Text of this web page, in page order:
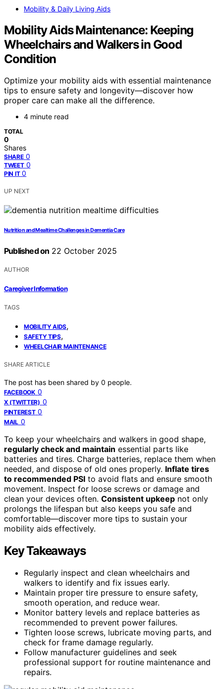
Mobility & Daily Living Aids
Mobility Aids Maintenance: Keeping
Wheelchairs and Walkers in Good
Condition
Optimize your mobility aids with essential maintenance
tips to ensure safety and longevity—discover how
proper care can make all the difference.
4 minute read
TOTAL
0
Shares
SHARE 0
TWEET 0
PIN IT 0
UP NEXT
Nutrition and Mealtime Challenges in Dementia Care
Published on 22 October 2025
AUTHOR
Caregiver Information
TAGS
MOBILITY AIDS,
SAFETY TIPS,
WHEELCHAIR MAINTENANCE
SHARE ARTICLE
The post has been shared by 0 people.
FACEBOOK 0
X (TWITTER) 0
PINTEREST 0
MAIL 0
To keep your wheelchairs and walkers in good shape,
regularly check and maintain essential parts like
batteries and tires. Charge batteries, replace them when
needed, and dispose of old ones properly. Inflate tires
to recommended PSI to avoid flats and ensure smooth
movement. Inspect for loose screws or damage and
clean your devices often. Consistent upkeep not only
prolongs the lifespan but also keeps you safe and
comfortable—discover more tips to sustain your
mobility aids effectively.
Key Takeaways
Regularly inspect and clean wheelchairs and
walkers to identify and fix issues early.
Maintain proper tire pressure to ensure safety,
smooth operation, and reduce wear.
Monitor battery levels and replace batteries as
recommended to prevent power failures.
Tighten loose screws, lubricate moving parts, and
check for frame damage regularly.
Follow manufacturer guidelines and seek
professional support for routine maintenance and
repairs.